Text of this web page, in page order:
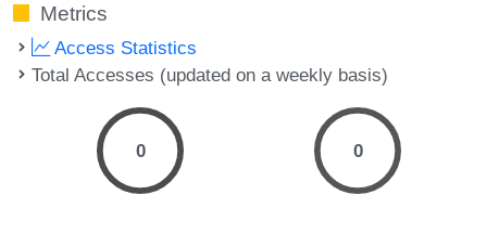
Metrics
Access Statistics
Total Accesses (updated on a weekly basis)
0 0